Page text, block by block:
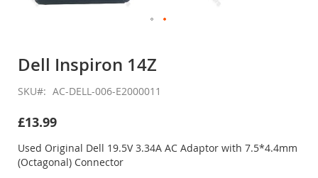
the
of
images
Dell Inspiron 14Z
SKU AC-DELL-006-E2000011
£13.99
Used Original Dell 19.5V 3.34A AC Adaptor with 7.5*4.4mm
(Octagonal) Connector